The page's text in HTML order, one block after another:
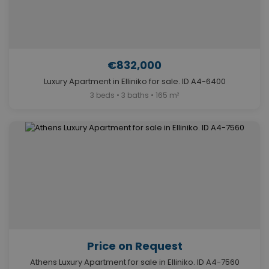
€832,000
Luxury Apartment in Elliniko for sale. ID A4-6400
3 beds • 3 baths • 165 m²
Price on Request
Athens Luxury Apartment for sale in Elliniko. ID A4-7560